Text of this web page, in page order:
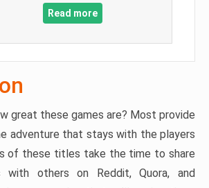
Read more
great these games are? Most provide
adventure that stays with the players
of these titles take the time to share
with others on Reddit, Quora, and